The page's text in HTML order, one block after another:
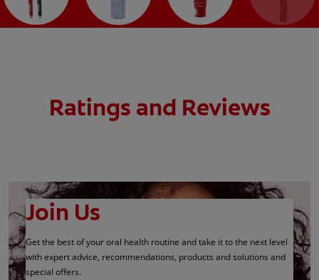
Ratings and Reviews
Join Us
Get the best of your oral health routine and take it to the next level
with expert advice, recommendations, products and solutions and
special offers.